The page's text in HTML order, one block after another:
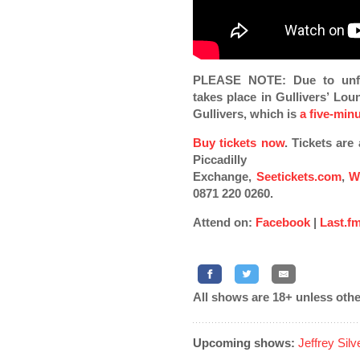
PLEASE NOTE: Due to
takes place in Gullivers’
Gullivers, which is a five-
Buy tickets now. Tickets are
Piccadilly
Exchange, Seetickets.com,
0871 220 0260.
Attend on: Facebook |
All shows are 18+ unless
Upcoming shows: Jeffrey